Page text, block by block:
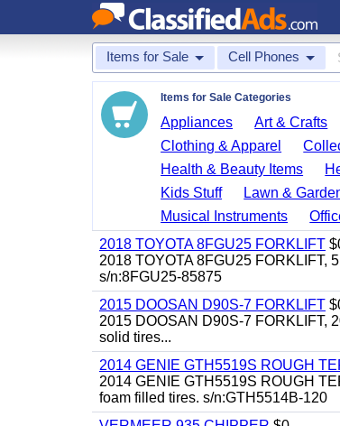
Items for Sale Cell Phones
Items for Sale Categories
Appliances Art & Crafts
Clothing & Apparel
Health & Beauty Items
Kids Stuff
Lawn &
Musical Instruments
2018 TOYOTA 8FGU25 FORKLIFT
2018 TOYOTA 8FGU25 FORKLIFT,
s/n:8FGU25-85875
2015 DOOSAN D90S-7 FORKLIFT
2015 DOOSAN D90S-7 FORKLIFT,
solid tires...
2014 GENIE GTH5519S ROUGH
2014 GENIE GTH5519S ROUGH
foam filled tires. s/n:GTH5514B-120